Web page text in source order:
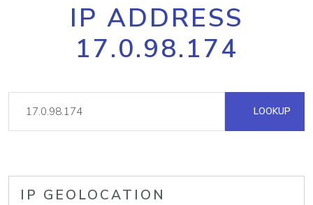
IP ADDRESS
17.0.98.174
LOOKUP
IP GEOLOCATION